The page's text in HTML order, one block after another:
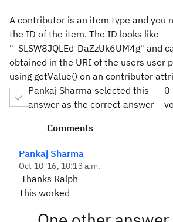
A contributor is an item type and you
the ID of the item. The ID looks like
"_SLSW8JQLEd-DaZzUk6UM4g" and
obtained in the URI of the users user
using getValue() on an contributor
Pankaj Sharma selected this
answer as the correct answer
0
Comments
Pankaj Sharma
Oct 10 '16, 10:13 a.m.
Thanks Ralph
This worked